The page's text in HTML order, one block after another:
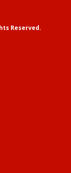
Reserved.